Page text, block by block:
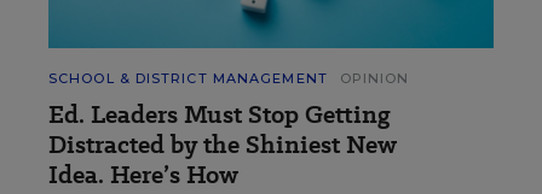
SCHOOL & DISTRICT MANAGEMENT OPINION
Ed. Leaders Must Stop Getting
Distracted by the Shiniest New
Idea. Here’s How